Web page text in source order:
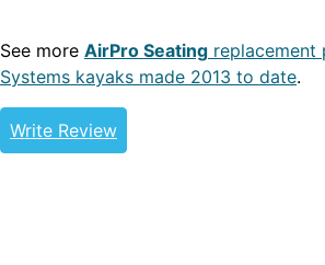
See more AirPro Seating replacement
Systems kayaks made 2013 to date.
Write Review